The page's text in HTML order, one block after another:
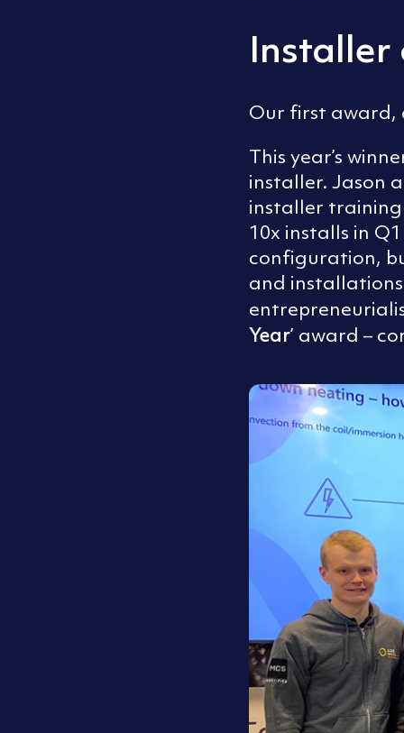
Installer
Our first award,
This year’s
installer. Jason
installer
10x installs in
configuration,
and installations
Year’ award –